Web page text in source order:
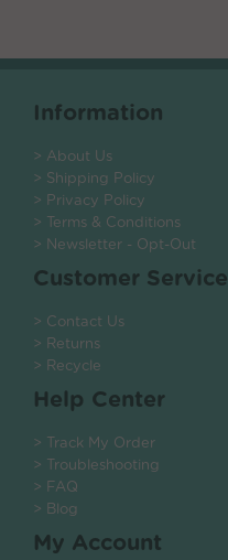
Information
> About Us
> Shipping Policy
> Privacy Policy
> Terms & Conditions
> Newsletter - Opt-Out
Customer Service
> Contact Us
> Returns
> Recycle
Help Center
> Track My Order
> Troubleshooting
> FAQ
> Blog
My Account